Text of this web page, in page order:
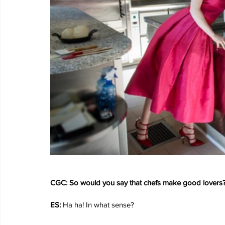
CGC: So would you say that chefs make good
ES: Ha ha! In what sense?